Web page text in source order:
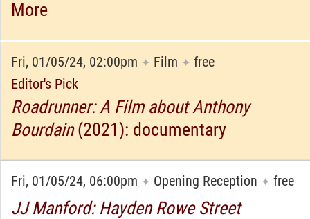
More
Fri, 01/05/24, 02:00pm ✦ Film ✦ free
Editor's Pick
Roadrunner: A Film about Anthony
Bourdain(2021): documentary
Fri, 01/05/24, 06:00pm ✦ Opening Reception ✦ free
JJ Manford: Hayden Rowe Street